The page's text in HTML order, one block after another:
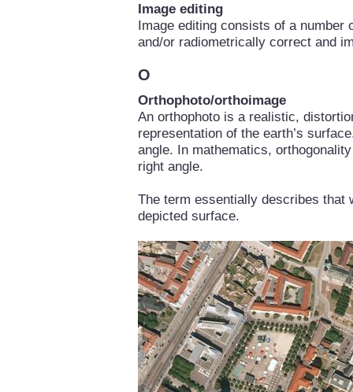
Image editing
Image editing consists of a number
and/or radiometrically correct and
O
Orthophoto/orthoimage
An orthophoto is a realistic,
representation of the earth’s
angle. In mathematics,
right angle.
The term essentially describes that
depicted surface.